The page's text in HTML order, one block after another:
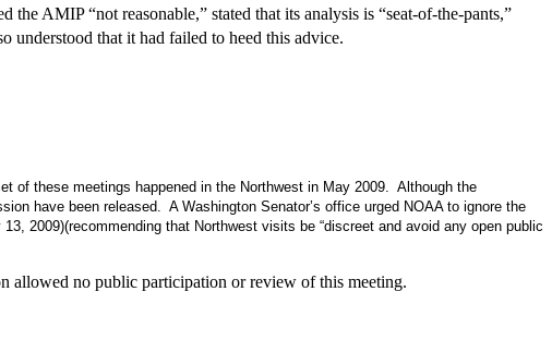
the AMIP “not reasonable,” stated that its analysis is “seat-of-the-pants,”
that it had failed to heed this advice.
of these meetings happened in the Northwest in May 2009. Although the
have been released. A Washington Senator’s office urged NOAA to ignore the
2009)(recommending that Northwest visits be “discreet and avoid any open public
allowed no public participation or review of this meeting.